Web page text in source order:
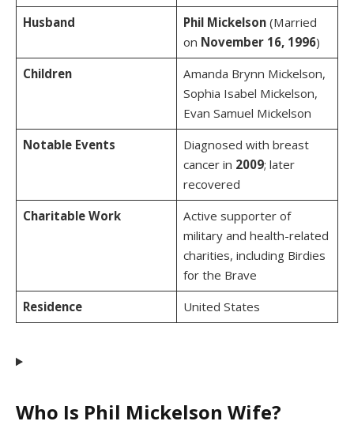
Husband
Phil Mickelson(Married
on November 16, 1996)
Children
Amanda Brynn Mickelson,
Sophia Isabel Mickelson,
Evan Samuel Mickelson
Notable Events
Diagnosed with breast
cancer in 2009; later
recovered
Charitable Work
Active supporter of
military and health-related
charities, including Birdies
for the Brave
Residence
United States
Who Is Phil Mickelson Wife?